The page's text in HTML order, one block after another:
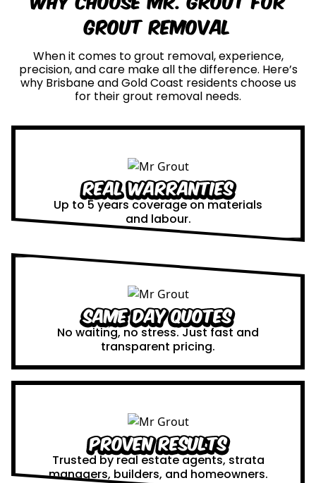
Grout Removal
When it comes to grout removal, experience,
precision, and care make all the difference. Here’s
why Brisbane and Gold Coast residents choose us
for their grout removal needs.
Real Warranties
Up to 5 years coverage on materials
and labour.
Same Day Quotes
No waiting, no stress. Just fast and
transparent pricing.
Proven Results
Trusted by real estate agents, strata
managers, builders, and homeowners.